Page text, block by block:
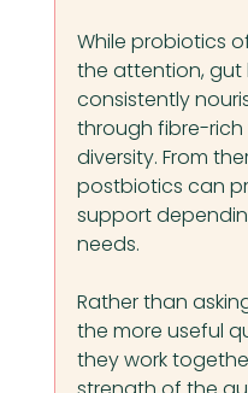
While probiotics
the attention, gut
consistently
through fibre-
diversity. From
postbiotics can
support
needs.
Rather than
the more useful
they work